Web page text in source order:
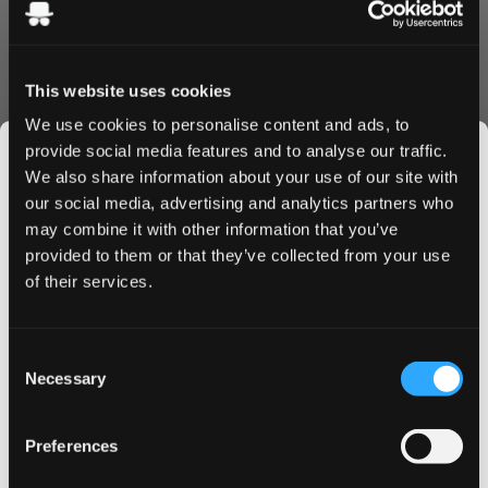
This website uses cookies
We use cookies to personalise content and ads, to
provide social media features and to analyse our traffic.
We also share information about your use of our site with
our social media, advertising and analytics partners who
may combine it with other information that you’ve
provided to them or that they’ve collected from your use
of their services.
Selection
Necessary
Preferences
Experience the perfect mandarin taste. That is exactly the
Crafted by Aprés Nicotine AB, these pouches feature
premium tobacco-free nicotine and high-quality
ingredients. Aprés focusing on sustainability and a unique
taste experience.
Convenience & Value
Order Après Tangerine Spritz today and enjoy:
Fresh stock guarantee
These premium pouches offer the perfect balance of
JOIN THE
SNUSDADDY CLUB
Get first access to fresh drops, hot deals, flavor
tips and and the latest Snusdaddy news.